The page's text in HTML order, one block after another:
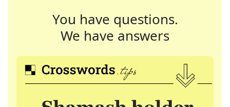
You have questions.
We have answers